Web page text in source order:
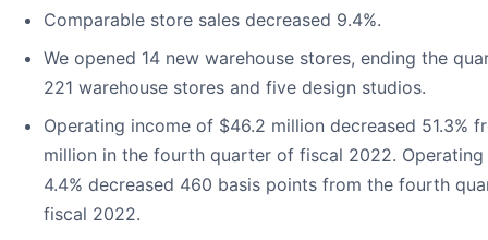
Comparable store sales decreased 9.4%.
We opened 14 new warehouse stores, ending the
221 warehouse stores and five design studios.
Operating income of $46.2 million decreased 51.3%
million in the fourth quarter of fiscal 2022.
4.4% decreased 460 basis points from the fourth
fiscal 2022.